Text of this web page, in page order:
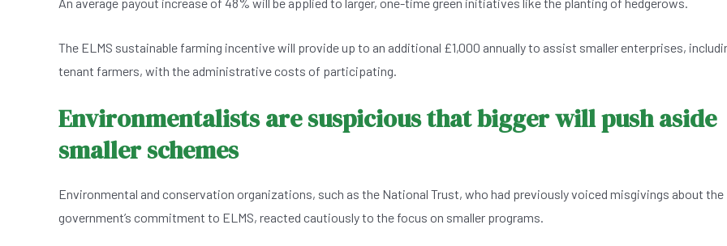
The ELMS sustainable farming incentive will provide up to an additional £1,000 annually to assist smaller enterprises,
tenant farmers, with the administrative costs of participating.
Environmentalists are suspicious that bigger will push aside
smaller schemes
Environmental and conservation organizations, such as the National Trust, who had previously voiced misgivings about the
government’s commitment to ELMS, reacted cautiously to the focus on smaller programs.